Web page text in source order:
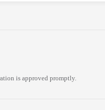
is approved promptly.